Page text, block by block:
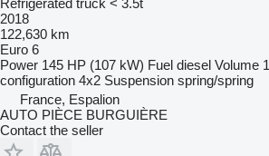
2018
122,630 km
Euro 6
Power 145 HP (107 kW) Fuel diesel Volume
configuration 4x2 Suspension spring/spring
France, Espalion
AUTO PIÈCE BURGUIÈRE
Contact the seller